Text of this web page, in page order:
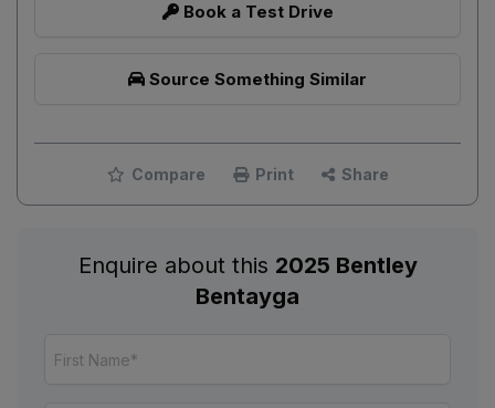
Book a Test Drive
Source Something Similar
Compare Print Share
Enquire about this 2025 Bentley
Bentayga